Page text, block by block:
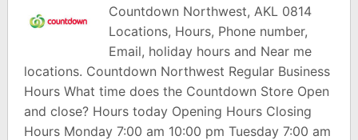
Countdown Northwest, AKL 0814
Locations, Hours, Phone number,
Email, holiday hours and Near me
locations. Countdown Northwest Regular Business
Hours What time does the Countdown Store Open
and close? Hours today Opening Hours Closing
Hours Monday 7:00 am 10:00 pm Tuesday 7:00 am